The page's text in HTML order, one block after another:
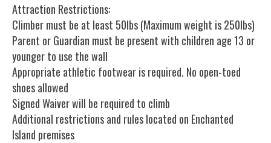
Attraction Restrictions:
Climber must be at least 50lbs (Maximum weight is 250lbs)
Parent or Guardian must be present with children age 13 or
younger to use the wall
Appropriate athletic footwear is required. No open-toed
shoes allowed
Signed Waiver will be required to climb
Additional restrictions and rules located on Enchanted
Island premises